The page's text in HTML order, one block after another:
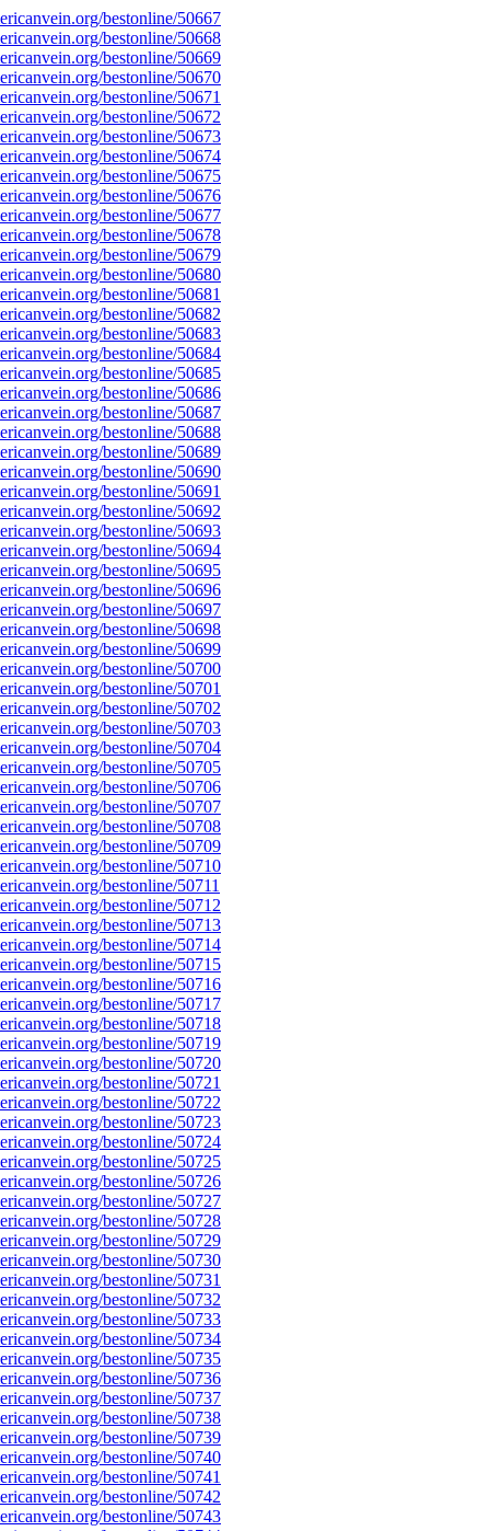
bestonline/50667
bestonline/50668
bestonline/50669
bestonline/50670
bestonline/50671
bestonline/50672
bestonline/50673
bestonline/50674
bestonline/50675
bestonline/50676
bestonline/50677
bestonline/50678
bestonline/50679
bestonline/50680
bestonline/50681
bestonline/50682
bestonline/50683
bestonline/50684
bestonline/50685
bestonline/50686
bestonline/50687
bestonline/50688
bestonline/50689
bestonline/50690
bestonline/50691
bestonline/50692
bestonline/50693
bestonline/50694
bestonline/50695
bestonline/50696
bestonline/50697
bestonline/50698
bestonline/50699
bestonline/50700
bestonline/50701
bestonline/50702
bestonline/50703
bestonline/50704
bestonline/50705
bestonline/50706
bestonline/50707
bestonline/50708
bestonline/50709
bestonline/50710
bestonline/50711
bestonline/50712
bestonline/50713
bestonline/50714
bestonline/50715
bestonline/50716
bestonline/50717
bestonline/50718
bestonline/50719
bestonline/50720
bestonline/50721
bestonline/50722
bestonline/50723
bestonline/50724
bestonline/50725
bestonline/50726
bestonline/50727
bestonline/50728
bestonline/50729
bestonline/50730
bestonline/50731
bestonline/50732
bestonline/50733
bestonline/50734
bestonline/50735
bestonline/50736
bestonline/50737
bestonline/50738
bestonline/50739
bestonline/50740
bestonline/50741
bestonline/50742
bestonline/50743